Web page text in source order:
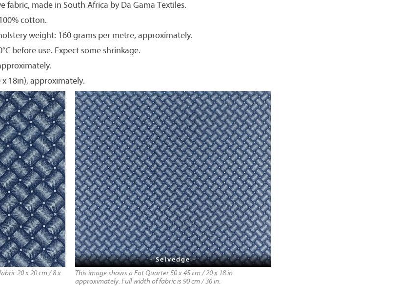
fabric, made in South Africa by Da Gama Textiles.
cotton.
weight: 160 grams per metre, approximately.
before use. Expect some shrinkage.
x 18in), approximately.
20 x 20 cm / 8 x
- Selvedge -
This image shows a Fat Quarter 50 x 45 cm / 20 x 18 in
approximately. Full width of fabric is 90 cm / 36 in.